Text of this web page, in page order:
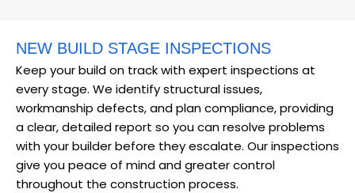
NEW BUILD STAGE INSPECTIONS
Keep your build on track with expert inspections at
every stage. We identify structural issues,
workmanship defects, and plan compliance, providing
a clear, detailed report so you can resolve problems
with your builder before they escalate. Our inspections
give you peace of mind and greater control
throughout the construction process.